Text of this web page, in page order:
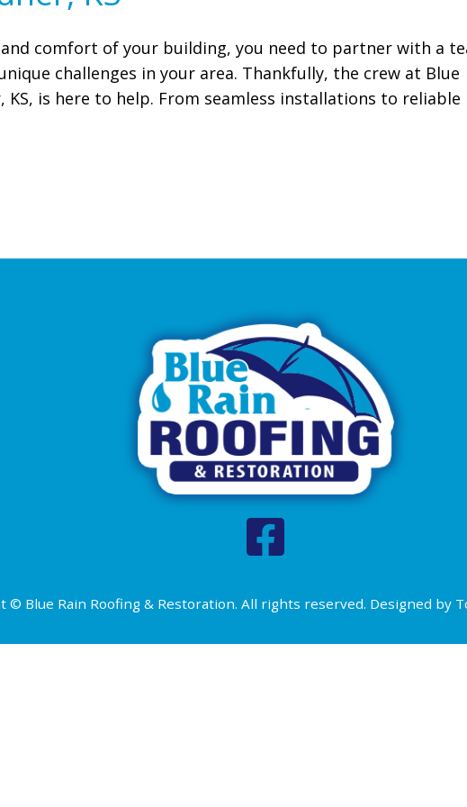
comfort of your building, you need to partner with a
challenges in your area. Thankfully, the crew at Blue
KS, is here to help. From seamless installations to reliable
© Blue Rain Roofing & Restoration. All rights reserved. Designed by